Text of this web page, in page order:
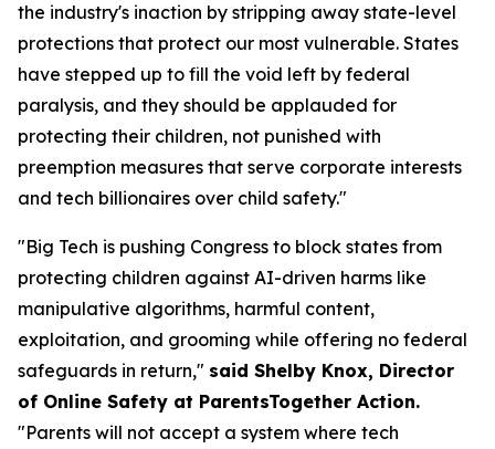
the industry's inaction by stripping away state-level
protections that protect our most vulnerable. States
have stepped up to fill the void left by federal
paralysis, and they should be applauded for
protecting their children, not punished with
preemption measures that serve corporate interests
and tech billionaires over child safety."
"Big Tech is pushing Congress to block states from
protecting children against AI-driven harms like
manipulative algorithms, harmful content,
exploitation, and grooming while offering no federal
safeguards in return," said Shelby Knox, Director
of Online Safety at ParentsTogether Action.
"Parents will not accept a system where tech